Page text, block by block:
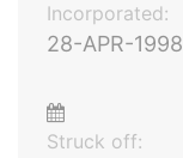
Incorporated:
28-APR-1998
Struck off: